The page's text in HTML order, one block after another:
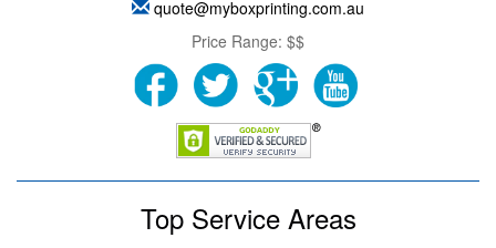
quote@myboxprinting.com.au
Price Range: $$
Top Service Areas